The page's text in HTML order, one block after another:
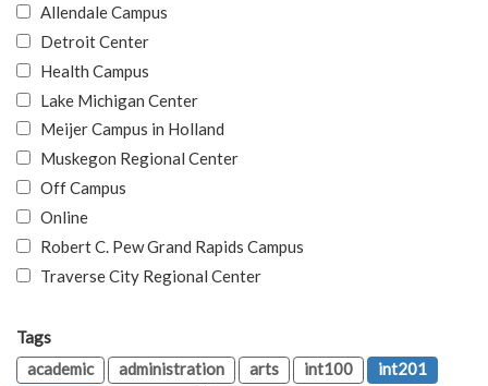
Allendale Campus
Detroit Center
Health Campus
Lake Michigan Center
Meijer Campus in Holland
Muskegon Regional Center
Off Campus
Online
Robert C. Pew Grand Rapids Campus
Traverse City Regional Center
Tags
academic
administration arts int100
int201